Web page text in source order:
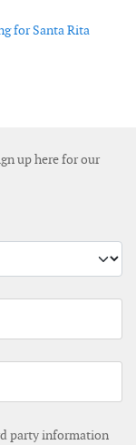
for Santa Rita
European wind farm
MW order in the USA
up here for our
party information